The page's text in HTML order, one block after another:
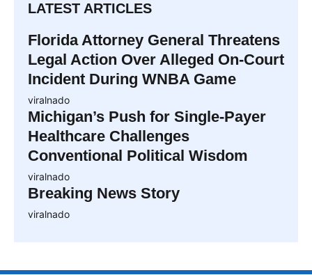
LATEST ARTICLES
Florida Attorney General Threatens
Legal Action Over Alleged On-Court
Incident During WNBA Game
viralnado
Michigan’s Push for Single-Payer
Healthcare Challenges
Conventional Political Wisdom
viralnado
Breaking News Story
viralnado